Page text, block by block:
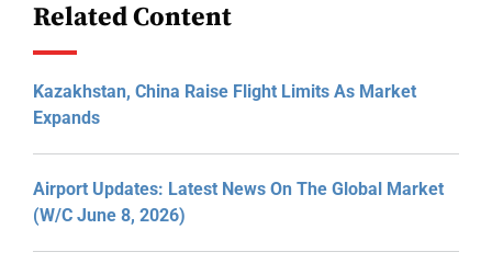
Related Content
Kazakhstan, China Raise Flight Limits As Market
Expands
Airport Updates: Latest News On The Global Market
(W/C June 8, 2026)